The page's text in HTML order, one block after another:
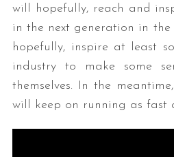
will hopefully, reach and
in the next generation in the
hopefully, inspire at least
industry to make some
themselves. In the
will keep on running as fast